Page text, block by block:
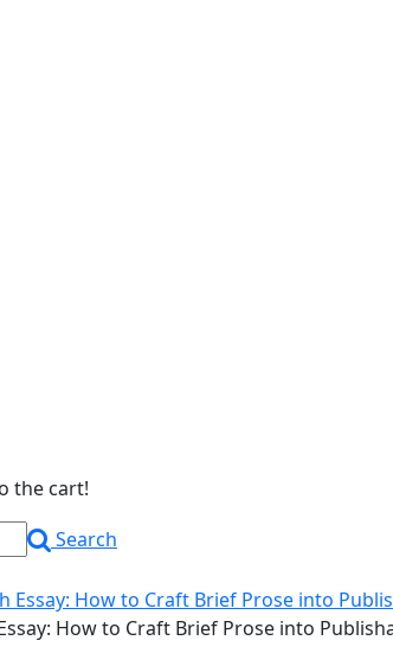
the cart!
Search
How to Craft Brief Prose into